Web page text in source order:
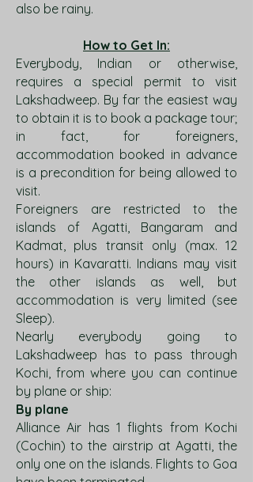
also be rainy.
How to Get In:
Everybody, Indian or otherwise,
requires a special permit to visit
Lakshadweep. By far the easiest way
to obtain it is to book a package tour;
in fact, for foreigners,
accommodation booked in advance
is a precondition for being allowed to
visit.
Foreigners are restricted to the
islands of Agatti, Bangaram and
Kadmat, plus transit only (max. 12
hours) in Kavaratti. Indians may visit
the other islands as well, but
accommodation is very limited (see
Sleep).
Nearly everybody going to
Lakshadweep has to pass through
Kochi, from where you can continue
by plane or ship:
By plane
Alliance Air has 1 flights from Kochi
(Cochin) to the airstrip at Agatti, the
only one on the islands. Flights to Goa